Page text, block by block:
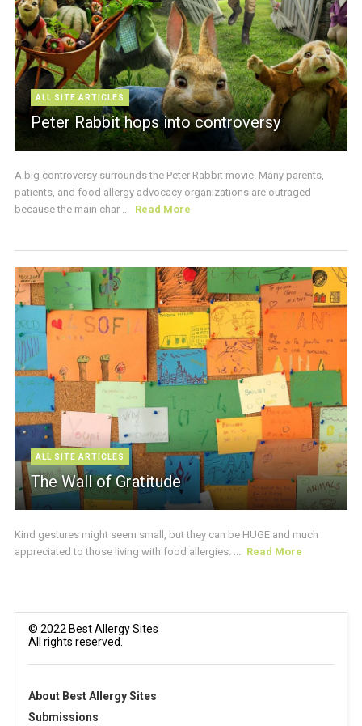
ALL SITE ARTICLES
Peter Rabbit hops into controversy
A big controversy surrounds the Peter Rabbit movie. Many parents,
patients, and food allergy advocacy organizations are outraged
because the main char ...
Read More
ALL SITE ARTICLES
The Wall of Gratitude
Kind gestures might seem small, but they can be HUGE and much
appreciated to those living with food allergies. ...
Read More
© 2022 Best Allergy Sites
All rights reserved.
About Best Allergy Sites
Submissions